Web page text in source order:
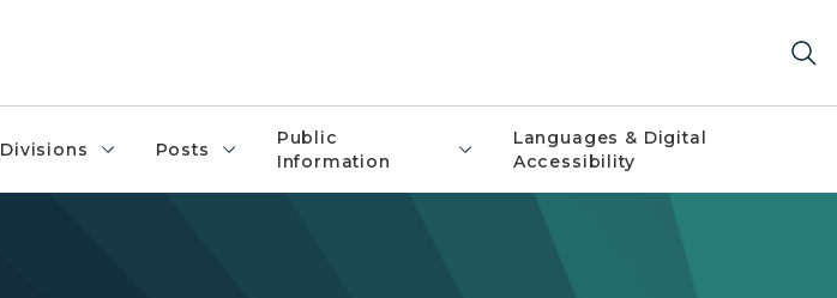
Divisions Posts
Public
Information
Languages & Digital
Accessibility